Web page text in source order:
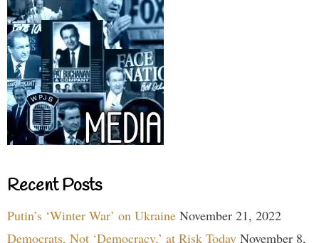
Recent Posts
Putin’s ‘Winter War’ on Ukraine November 21, 2022
Democrats, Not ‘Democracy,’ at Risk Today November 8,